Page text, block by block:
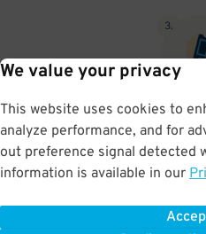
We value your privacy
This website uses cookies to
analyze performance, and for
out preference signal detected
information is available in our
3.
When you return, present
included in